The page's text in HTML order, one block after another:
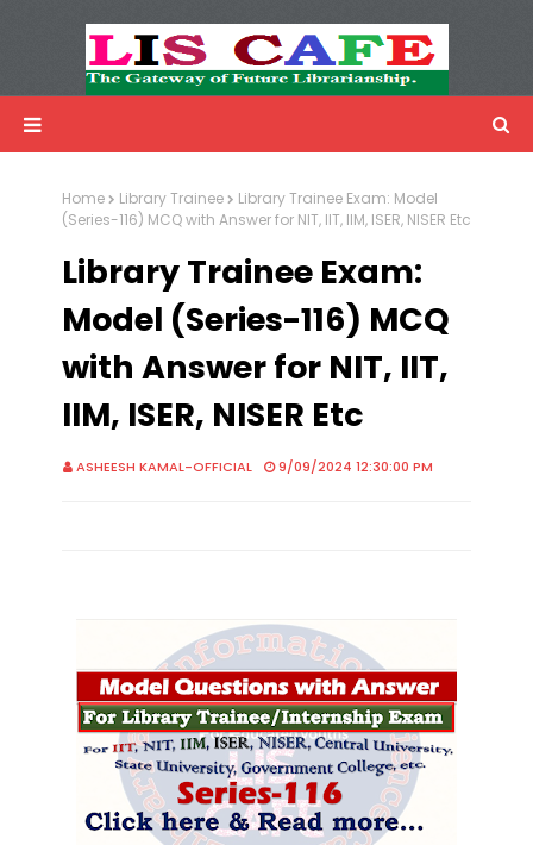
Advertisemnet
Home Library Trainee
Library Trainee Exam: Model
(Series-116) MCQ with Answer for NIT, IIT, IIM, ISER, NISER Etc
Library Trainee Exam:
Model (Series-116) MCQ
with Answer for NIT, IIT,
IIM, ISER, NISER Etc
ASHEESH KAMAL-OFFICIAL 9/09/2024 12:30:00 PM